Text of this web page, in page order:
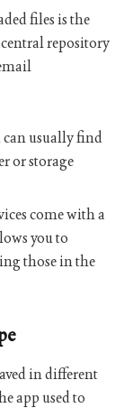
files is the
central repository
can usually find
or storage
come with a
you to
those in the
in different
app used to